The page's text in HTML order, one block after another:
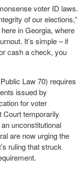
voter ID laws.
of our elections,”
in Georgia, where
It’s simple – if
cash a check, you
Law 70) requires
issued by
for voter
Court temporarily
unconstitutional
are now urging the
ruling that struck